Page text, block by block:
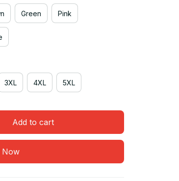
Green Pink
3XL 4XL 5XL
Add to cart
Now